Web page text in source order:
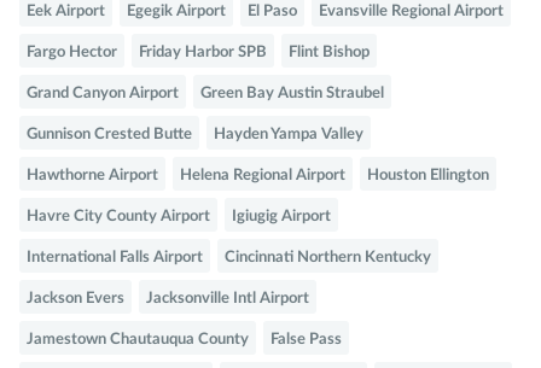
Eek Airport Egegik Airport El Paso Evansville Regional Airport
Fargo Hector Friday Harbor SPB Flint Bishop
Grand Canyon Airport Green Bay Austin Straubel
Gunnison Crested Butte Hayden Yampa Valley
Hawthorne Airport Helena Regional Airport Houston Ellington
Havre City County Airport Igiugig Airport
International Falls Airport Cincinnati Northern Kentucky
Jackson Evers Jacksonville Intl Airport
Jamestown Chautauqua County False Pass